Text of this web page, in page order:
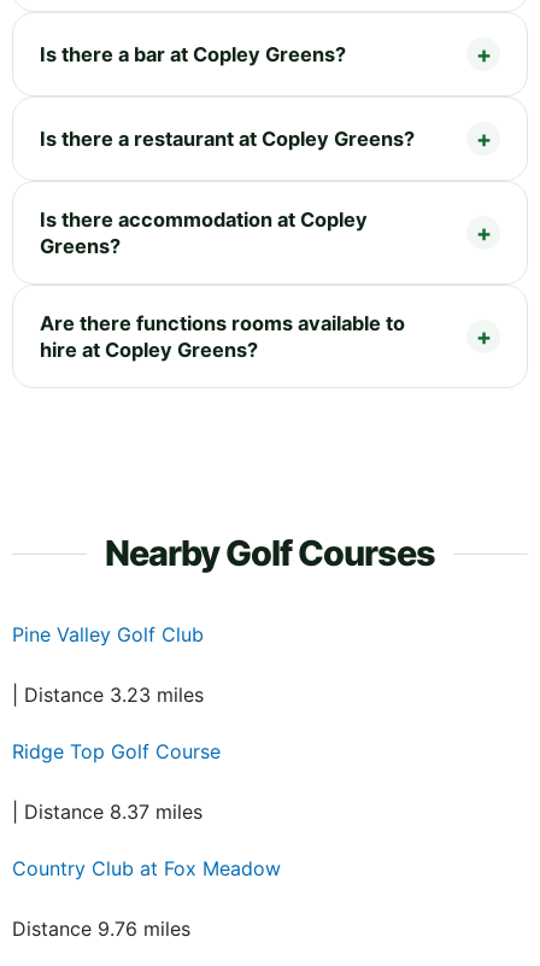
Is there a bar at Copley Greens?
Is there a restaurant at Copley Greens?
Is there accommodation at Copley
Greens?
Are there functions rooms available to
hire at Copley Greens?
Nearby Golf Courses
Pine Valley Golf Club
| Distance 3.23 miles
Ridge Top Golf Course
| Distance 8.37 miles
Country Club at Fox Meadow
Distance 9.76 miles